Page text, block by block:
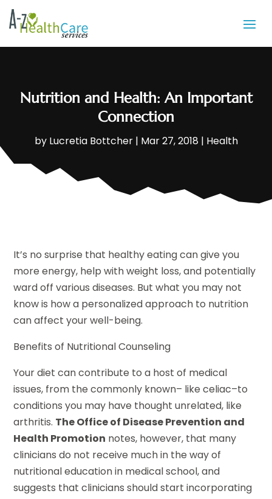
Nutrition and Health: An Important
Connection
by Lucretia Bottcher| Mar 27, 2018 | Health
It’s no surprise that healthy eating can give you
more energy, help with weight loss, and potentially
ward off various diseases. But what you may not
know is how a personalized approach to nutrition
can affect your well-being.
Benefits of Nutritional Counseling
Your diet can contribute to a host of medical
issues, from the commonly known– like celiac–to
conditions you may have thought unrelated, like
arthritis. The Office of Disease Prevention and
Health Promotion notes, however, that many
clinicians do not receive much in the way of
nutritional education in medical school, and
suggests that clinicians should start incorporating